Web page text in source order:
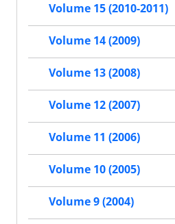
Volume 15 (2010-2011)
Volume 14 (2009)
Volume 13 (2008)
Volume 12 (2007)
Volume 11 (2006)
Volume 10 (2005)
Volume 9 (2004)